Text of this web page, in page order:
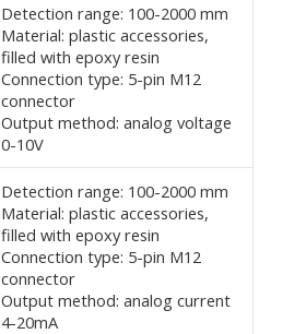
Detection range: 100-2000 mm
Material: plastic accessories,
filled with epoxy resin
Connection type: 5-pin M12
connector
Output method: analog voltage
0-10V
Detection range: 100-2000 mm
Material: plastic accessories,
filled with epoxy resin
Connection type: 5-pin M12
connector
Output method: analog current
4-20mA